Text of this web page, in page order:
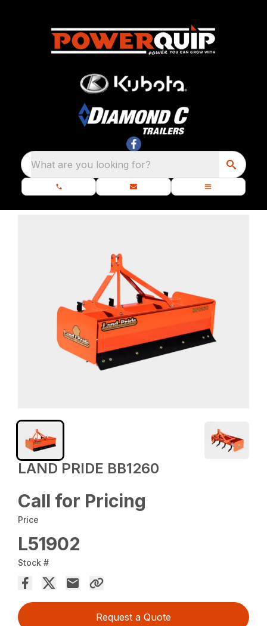
What are you looking for?
LAND PRIDE BB1260
Call for Pricing
Price
L51902
Stock #
Request a Quote